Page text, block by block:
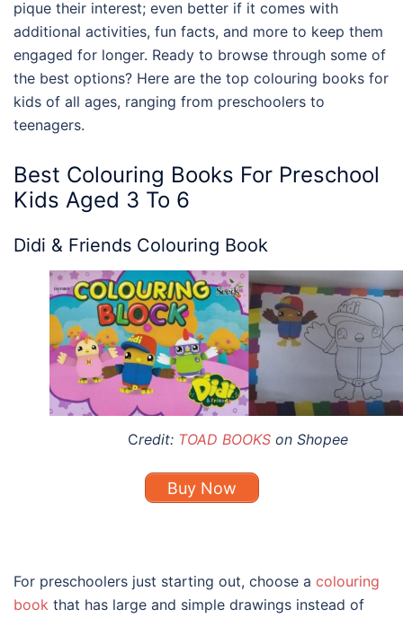
pique their interest; even better if it comes with
additional activities, fun facts, and more to keep them
engaged for longer. Ready to browse through some of
the best options? Here are the top colouring books for
kids of all ages, ranging from preschoolers to
teenagers.
Best Colouring Books For Preschool
Kids Aged 3 To 6
Didi & Friends Colouring Book
Credit: TOAD BOOKSon Shopee
Buy Now
For preschoolers just starting out, choose a colouring
book that has large and simple drawings instead of